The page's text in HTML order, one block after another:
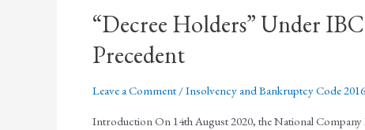
“Decree Holders” Under
Precedent
Leave a Comment /Insolvency and Bankruptcy Code 2016
Introduction On 14th August 2020, the National